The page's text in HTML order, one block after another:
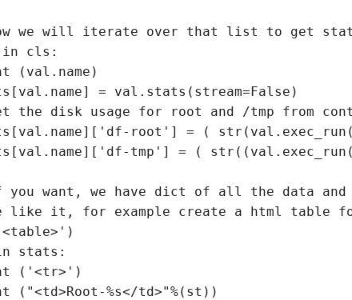
we will iterate over that list to get
cls:
(val.name)
= val.stats(stream=False)
the disk usage for root and /tmp from
root'] = (
tmp'] = (
you want, we have dict of all the data and
like it, for example create a html table
stats:
('<tr>')
("<td>Root-%s</td>"%(st))